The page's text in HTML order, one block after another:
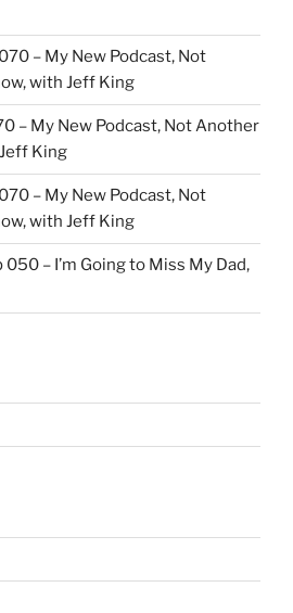
– My New Podcast, Not
with Jeff King
– My New Podcast, Not Another
King
– My New Podcast, Not
with Jeff King
050 – I’m Going to Miss My Dad,